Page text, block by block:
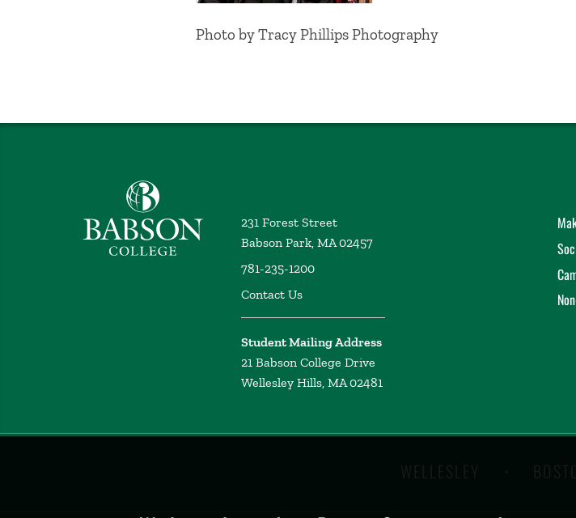
Photo by Tracy Phillips Photography
Babson College home
231 Forest Street
Babson Park, MA 02457
781-235-1200
Contact Us
Student Mailing Address
21 Babson College Drive
Wellesley Hills, MA 02481
WELLESLEY